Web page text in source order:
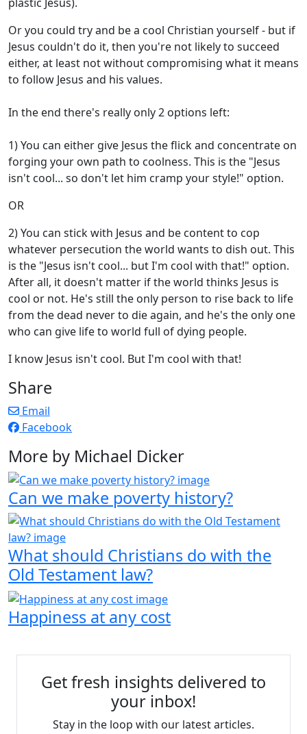
Or you could try and be a cool Christian yourself - but if
Jesus couldn't do it, then you're not likely to succeed
either, at least not without compromising what it means
to follow Jesus and his values.
In the end there's really only 2 options left:
1) You can either give Jesus the flick and concentrate on
forging your own path to coolness. This is the "Jesus
isn't cool... so don't let him cramp your style!" option.
OR
2) You can stick with Jesus and be content to cop
whatever persecution the world wants to dish out. This
is the "Jesus isn't cool... but I'm cool with that!" option.
After all, it doesn't matter if the world thinks Jesus is
cool or not. He's still the only person to rise back to life
from the dead never to die again, and he's the only one
who can give life to world full of dying people.
I know Jesus isn't cool. But I'm cool with that!
Share
Email
Facebook
More by Michael Dicker
Can we make poverty history?
What should Christians do with the
Old Testament law?
Happiness at any cost
Get fresh insights delivered to
your inbox!
Stay in the loop with our latest articles.